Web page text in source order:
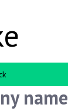
name